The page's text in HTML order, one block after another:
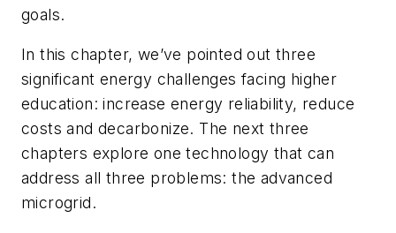
goals.
In this chapter, we’ve pointed out three
significant energy challenges facing higher
education: increase energy reliability, reduce
costs and decarbonize. The next three
chapters explore one technology that can
address all three problems: the advanced
microgrid.